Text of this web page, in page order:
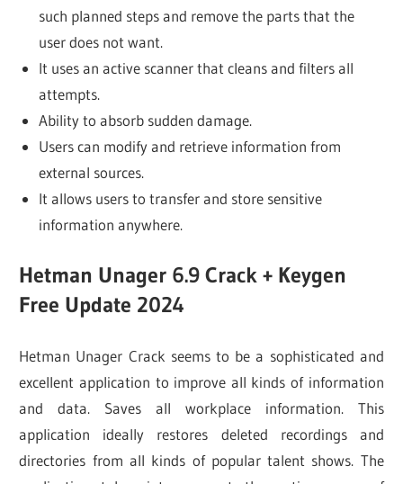
such planned steps and remove the parts that the
user does not want.
It uses an active scanner that cleans and filters all
attempts.
Ability to absorb sudden damage.
Users can modify and retrieve information from
external sources.
It allows users to transfer and store sensitive
information anywhere.
Hetman Unager 6.9 Crack + Keygen
Free Update 2024
Hetman Unager Crack seems to be a sophisticated and
excellent application to improve all kinds of information
and data. Saves all workplace information. This
application ideally restores deleted recordings and
directories from all kinds of popular talent shows. The